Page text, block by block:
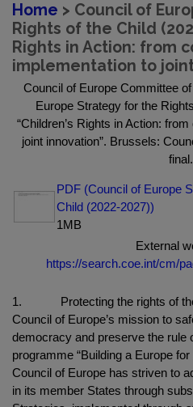
Home > Council of
Rights of the Child
Rights in Action: from
implementation to
Council of Europe Committee
Europe Strategy for the
“Children’s Rights in Action:
joint innovation”. Brussels:
final.
PDF (Council of Europe
Child (2022-2027))
1MB
External
https://search.coe.int/cm/
1. Protecting the rights of the
Council of Europe’s mission to
democracy and preserve the rule
programme “Building a Europe
Council of Europe has striven to
in its member States through